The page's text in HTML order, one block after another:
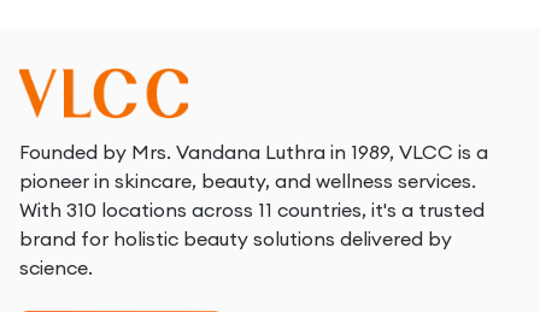
Founded by Mrs. Vandana Luthra in 1989, VLCC is a
pioneer in skincare, beauty, and wellness services.
With 310 locations across 11 countries, it's a trusted
brand for holistic beauty solutions delivered by
science.